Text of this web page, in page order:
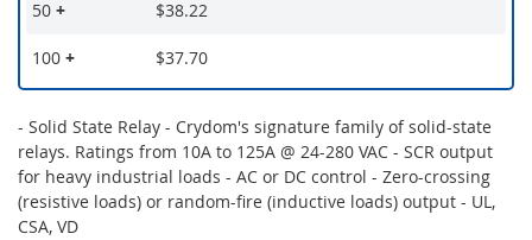
50 + $38.22
100 + $37.70
- Solid State Relay - Crydom's signature family of solid-state
relays. Ratings from 10A to 125A @ 24-280 VAC - SCR output
for heavy industrial loads - AC or DC control - Zero-crossing
(resistive loads) or random-fire (inductive loads) output - UL,
CSA, VD